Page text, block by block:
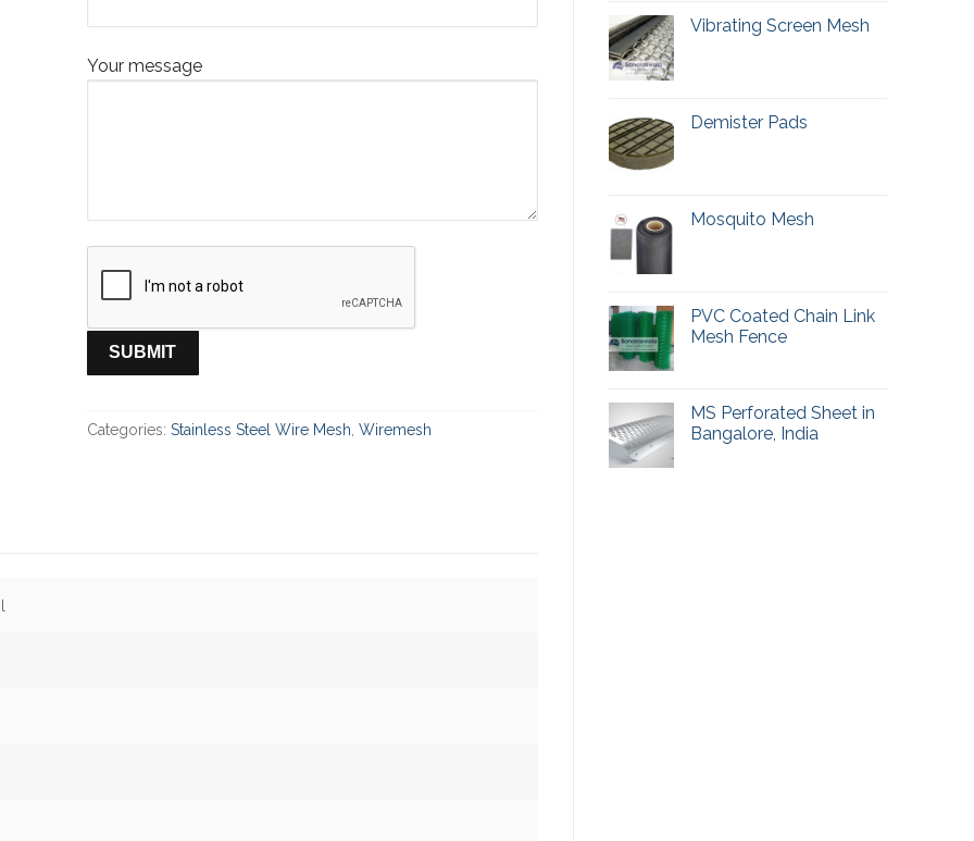
Your message
Categories: Stainless Steel Wire Mesh, Wiremesh
Vibrating Screen Mesh
Demister Pads
Mosquito Mesh
PVC Coated Chain Link
Mesh Fence
MS Perforated Sheet in
Bangalore, India